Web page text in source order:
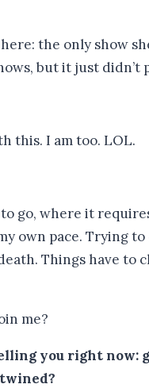
the only show
but it just didn’t
this. I am too. LOL.
to go, where it
own pace. Trying
Things have to
me?
you right now: